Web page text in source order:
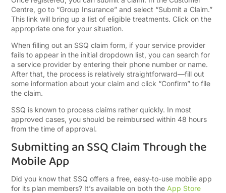
Centre, go to “Group Insurance” and select “Submit a Claim.”
This link will bring up a list of eligible treatments. Click on the
appropriate one for your situation.
When filling out an SSQ claim form, if your service provider
fails to appear in the initial dropdown list, you can search for
a service provider by entering their phone number or name.
After that, the process is relatively straightforward—fill out
some information about your claim and click “Confirm” to file
the claim.
SSQ is known to process claims rather quickly. In most
approved cases, you should be reimbursed within 48 hours
from the time of approval.
Submitting an SSQ Claim Through the
Mobile App
Did you know that SSQ offers a free, easy-to-use mobile app
for its plan members? It’s available on both the App Store